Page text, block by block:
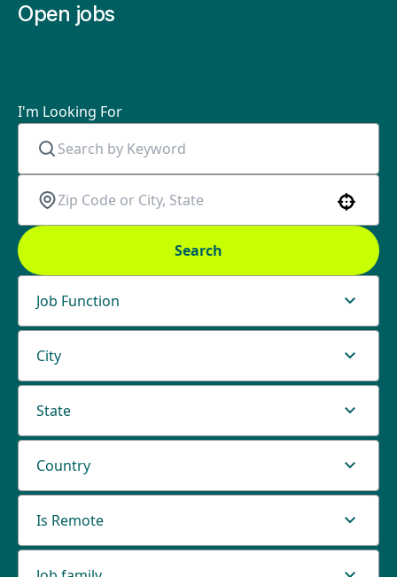
Open jobs
I'm Looking For
Search
Job Function
City
State
Country
Is Remote